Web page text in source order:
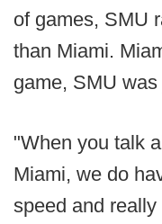
of games, SMU
than Miami.
game, SMU
"When you talk
Miami, we do
speed and